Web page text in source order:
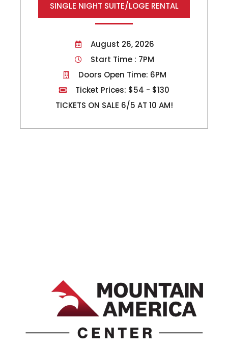
SINGLE NIGHT SUITE/LOGE RENTAL
August 26, 2026
Start Time : 7PM
Doors Open Time: 6PM
Ticket Prices: $54 - $130
TICKETS ON SALE 6/5 AT 10 AM!